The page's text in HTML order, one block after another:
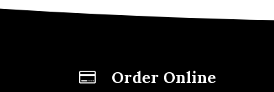
 Order Online